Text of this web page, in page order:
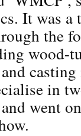
It was a
the
wood-
in
went